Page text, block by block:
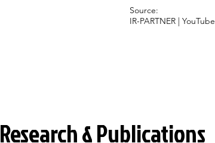
Source:
IR-PARTNER | YouTube
Research & Publications